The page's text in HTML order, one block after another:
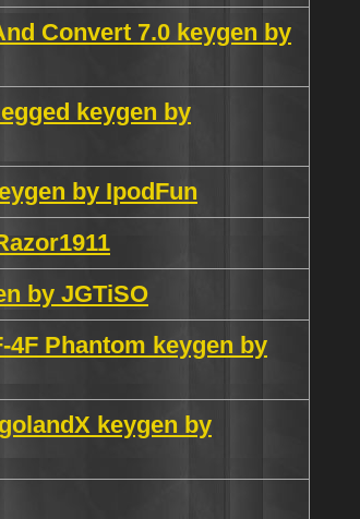
Convert 7.0 keygen by
keygen by
by IpodFun
by JGTiSO
Phantom keygen by
keygen by